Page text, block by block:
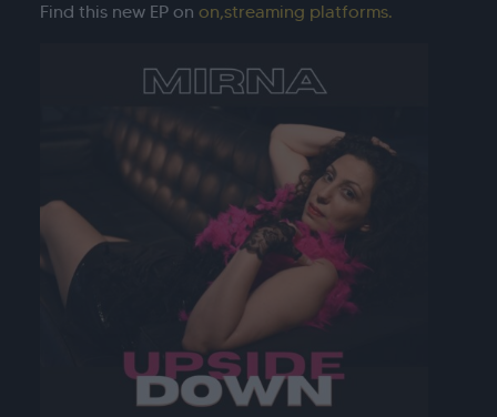
Find this new EP on on,streaming platforms.